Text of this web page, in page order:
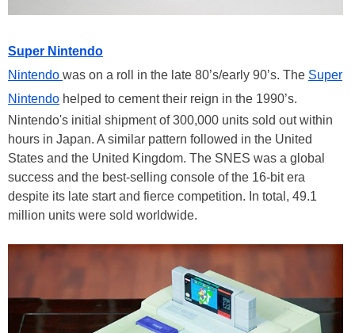
Super Nintendo
Nintendo was on a roll in the late 80’s/early 90’s. The Super
Nintendo helped to cement their reign in the 1990’s.
Nintendo's initial shipment of 300,000 units sold out within
hours in Japan. A similar pattern followed in the United
States and the United Kingdom. The SNES was a global
success and the best-selling console of the 16-bit era
despite its late start and fierce competition. In total, 49.1
million units were sold worldwide.